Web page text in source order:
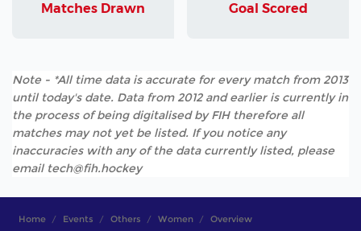
Matches Drawn Goal Scored
Note - *All time data is accurate for every match from 2013
until today's date. Data from 2012 and earlier is currently in
the process of being digitalised by FIH therefore all
matches may not yet be listed. If you notice any
inaccuracies with any of the data currently listed, please
email tech@fih.hockey
Home Events Others Women Overview